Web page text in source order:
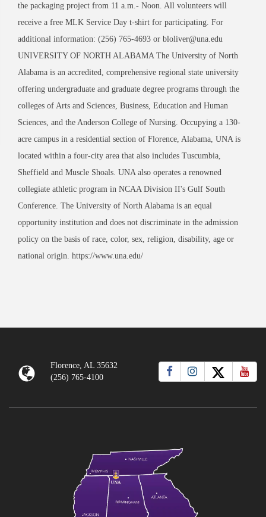
the packaging project from 11 a.m.- Noon. All volunteers will
receive a free MLK Service Day t-shirt for participating. For
additional information: (256) 765-4693 or bloliver@una.edu
UNIVERSITY OF NORTH ALABAMA The University of North
Alabama is an accredited, comprehensive regional state university
offering undergraduate and graduate degree programs through the
colleges of Arts and Sciences, Business, Education and Human
Sciences, and the Anderson College of Nursing. Occupying a 130-
acre campus in a residential section of Florence, Alabama, UNA is
located within a four-city area that also includes Tuscumbia,
Sheffield and Muscle Shoals. UNA also operates a renowned
collegiate athletic program in NCAA Division II's Gulf South
Conference. The University of North Alabama is an equal
opportunity institution and does not discriminate in the admission
policy on the basis of race, color, sex, religion, disability, age or
national origin. https://www.una.edu/
Florence, AL 35632
(256) 765-4100